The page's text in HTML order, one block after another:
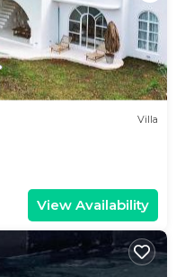
Villa
View Availability